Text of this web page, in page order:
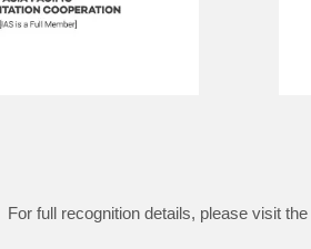
For full recognition details, please visit the